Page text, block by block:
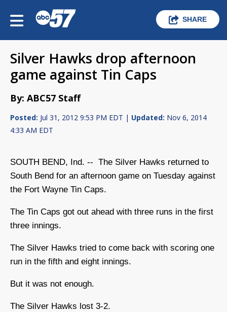
SHARE
Silver Hawks drop afternoon
game against Tin Caps
By: ABC57 Staff
Posted: Jul 31, 2012 9:53 PM EDT | Updated: Nov 6, 2014
4:33 AM EDT
SOUTH BEND, Ind. -- The Silver Hawks returned to
South Bend for an afternoon game on Tuesday against
the Fort Wayne Tin Caps.
The Tin Caps got out ahead with three runs in the first
three innings.
The Silver Hawks tried to come back with scoring one
run in the fifth and eight innings.
But it was not enough.
The Silver Hawks lost 3-2.